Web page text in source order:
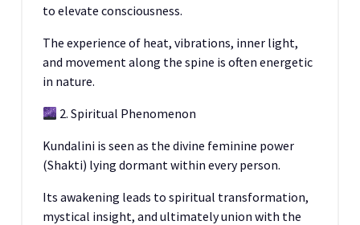
to elevate consciousness.
The experience of heat, vibrations, inner light,
and movement along the spine is often energetic
in nature.
2. Spiritual Phenomenon
Kundalini is seen as the divine feminine power
(Shakti) lying dormant within every person.
Its awakening leads to spiritual transformation,
mystical insight, and ultimately union with the